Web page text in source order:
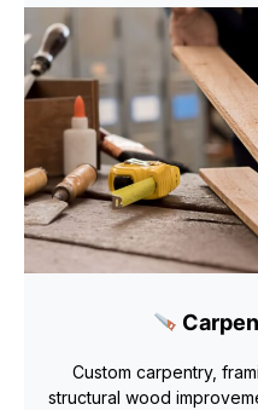
Custom carpentry,
structural wood